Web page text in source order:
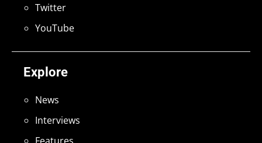
Explore
News
Interviews
Features
Twitter
YouTube